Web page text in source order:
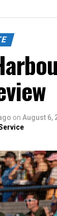
on August 6,